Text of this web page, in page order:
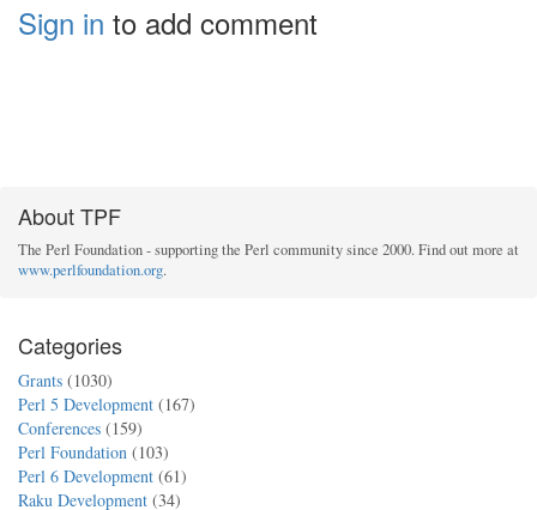
Sign in to add comment
About TPF
The Perl Foundation - supporting the Perl community since 2000. Find out more at
www.perlfoundation.org.
Categories
Grants (1030)
Perl 5 Development (167)
Conferences (159)
Perl Foundation (103)
Perl 6 Development (61)
Raku Development (34)